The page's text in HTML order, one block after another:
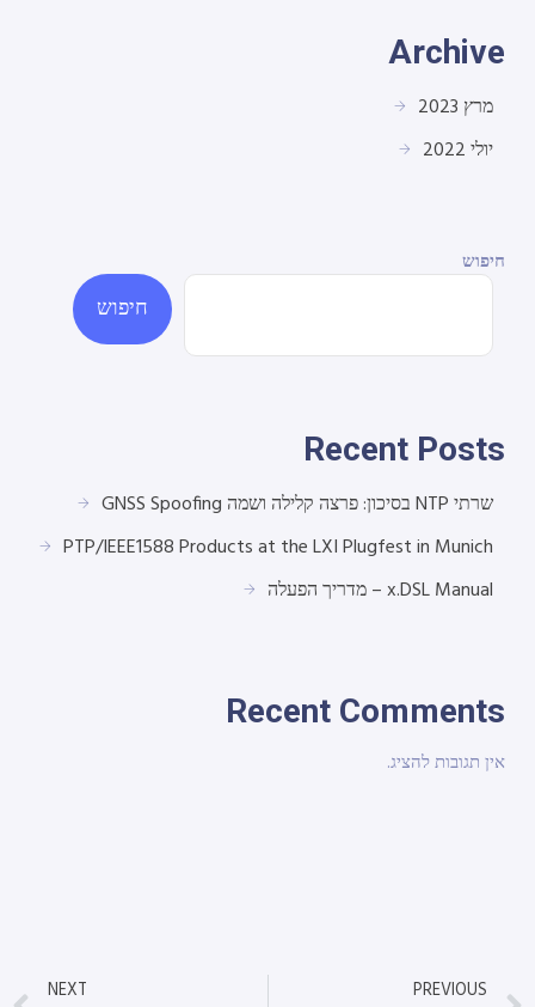
Archive
מרץ 2023
יולי 2022
חיפוש
חיפוש
Recent Posts
שרתי NTP בסיכון: פרצה קלילה ושמה GNSS Spoofing
PTP/IEEE1588 Products at the LXI Plugfest in Munich
x.DSL Manual – מדריך הפעלה
Recent Comments
אין תגובות להציג.
PREVIOUS
NEXT